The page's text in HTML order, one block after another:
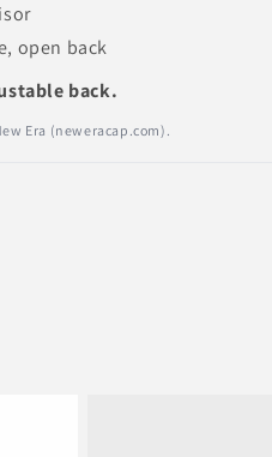
open back
back.
Era (neweracap.com).